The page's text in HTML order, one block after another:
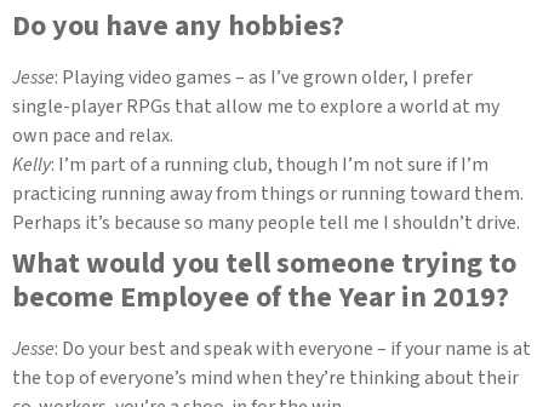
Do you have any hobbies?
Jesse: Playing video games – as I’ve grown older, I prefer
single-player RPGs that allow me to explore a world at my
own pace and relax.
Kelly: I’m part of a running club, though I’m not sure if I’m
practicing running away from things or running toward them.
Perhaps it’s because so many people tell me I shouldn’t drive.
What would you tell someone trying to
become Employee of the Year in 2019?
Jesse: Do your best and speak with everyone – if your name is at
the top of everyone’s mind when they’re thinking about their